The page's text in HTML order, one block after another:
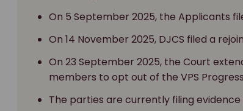
On 5 September 2025, the Applicants
On 14 November 2025, DJCS filed a
On 23 September 2025, the Court
members to opt out of the VPS
The parties are currently filing